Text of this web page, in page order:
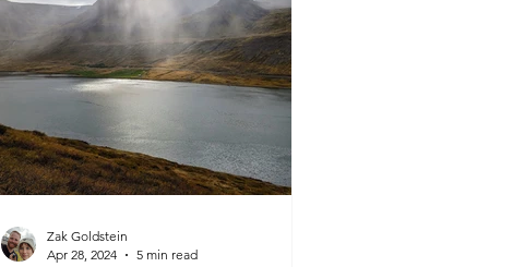
Zak Goldstein
Apr 28, 2024
5 min read